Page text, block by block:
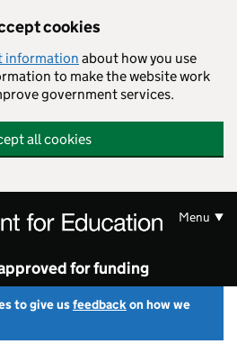
cookies
information about how you use
to make the website work
government services.
all cookies
for funding
Menu
to give usfeedbackon how we